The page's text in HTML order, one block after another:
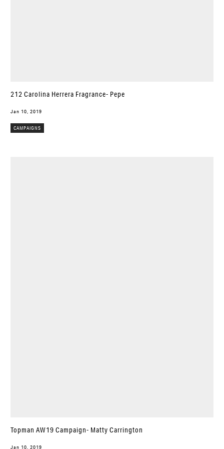
212 Carolina Herrera Fragrance- Pepe
Jan 10, 2019
CAMPAIGNS
Topman AW19 Campaign- Matty Carrington
Jan 10, 2019